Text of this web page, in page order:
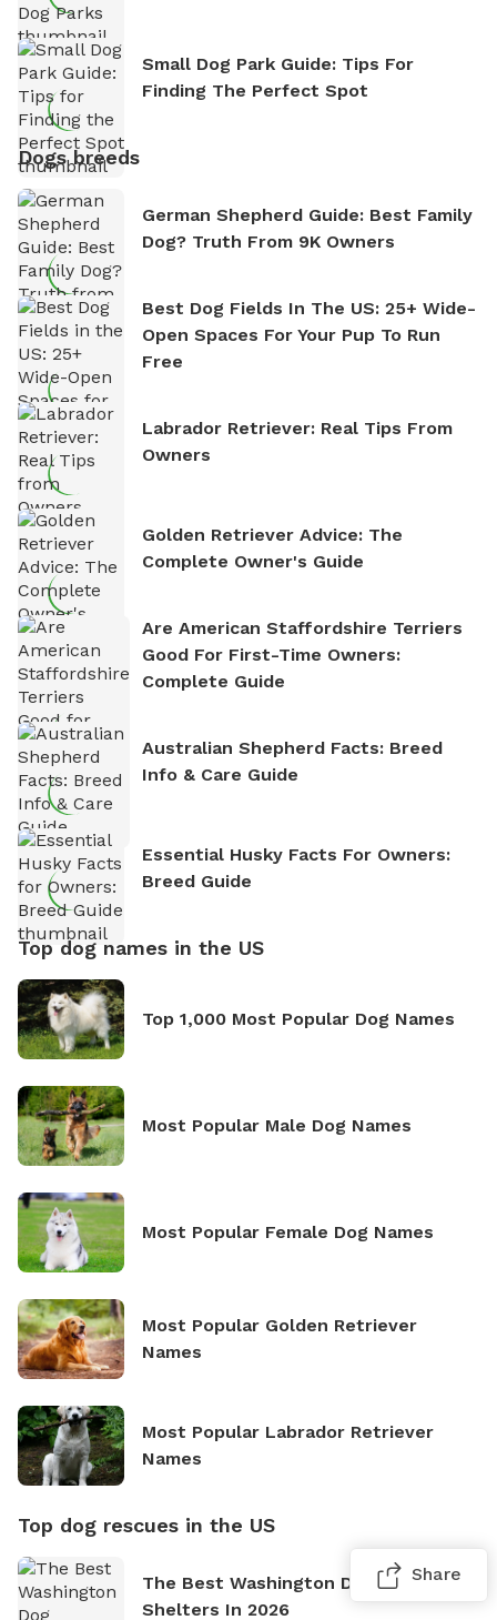
Small Dog Park Guide: Tips For
Finding The Perfect Spot
Dogs breeds
German Shepherd Guide: Best Family
Dog? Truth From 9K Owners
Best Dog Fields In The US: 25+ Wide-
Open Spaces For Your Pup To Run
Free
Labrador Retriever: Real Tips From
Owners
Golden Retriever Advice: The
Complete Owner's Guide
Are American Staffordshire Terriers
Good For First-Time Owners:
Complete Guide
Australian Shepherd Facts: Breed
Info & Care Guide
Essential Husky Facts For Owners:
Breed Guide
Top dog names in the US
Top 1,000 Most Popular Dog Names
Most Popular Male Dog Names
Most Popular Female Dog Names
Most Popular Golden Retriever
Names
Most Popular Labrador Retriever
Names
Top dog rescues in the US
The Best Washington Dog Rescues &
Shelters In 2026
Share